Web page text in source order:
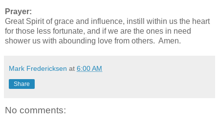
Prayer:
Great Spirit of grace and influence, instill within us the heart
for those less fortunate, and if we are the ones in need
shower us with abounding love from others. Amen.
Mark Fredericksen at 6:00 AM
Share
No comments: